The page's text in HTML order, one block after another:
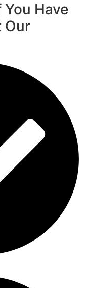
Have
Our